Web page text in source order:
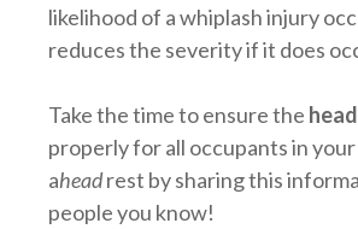
likelihood of a whiplash injury
reduces the severity if it does
Take the time to ensure the
properly for all occupants in your
aheadrest by sharing this
people you know!